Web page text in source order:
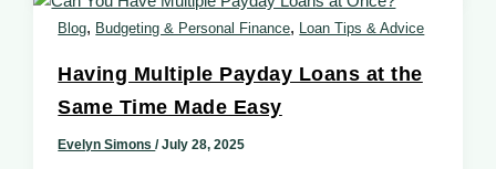
Blog, Budgeting & Personal Finance, Loan Tips & Advice
Having Multiple Payday Loans at the
Same Time Made Easy
Evelyn Simons/July 28, 2025